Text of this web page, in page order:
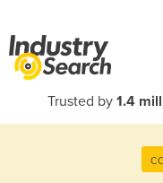
Trusted by 1.4